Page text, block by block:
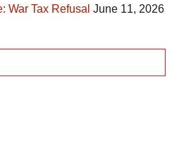
War Tax Refusal June 11, 2026